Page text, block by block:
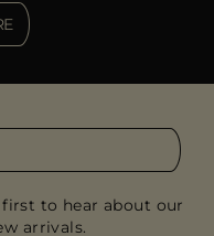
to hear about our
arrivals.